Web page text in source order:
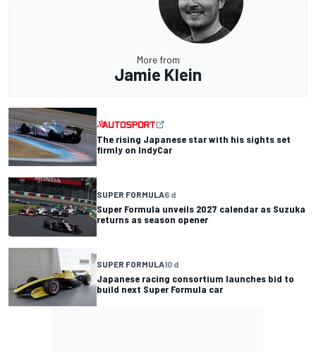
More from
Jamie Klein
The rising Japanese star with his sights set
firmly on IndyCar
SUPER FORMULA6 d
Super Formula unveils 2027 calendar as Suzuka
returns as season opener
SUPER FORMULA10 d
Japanese racing consortium launches bid to
build next Super Formula car